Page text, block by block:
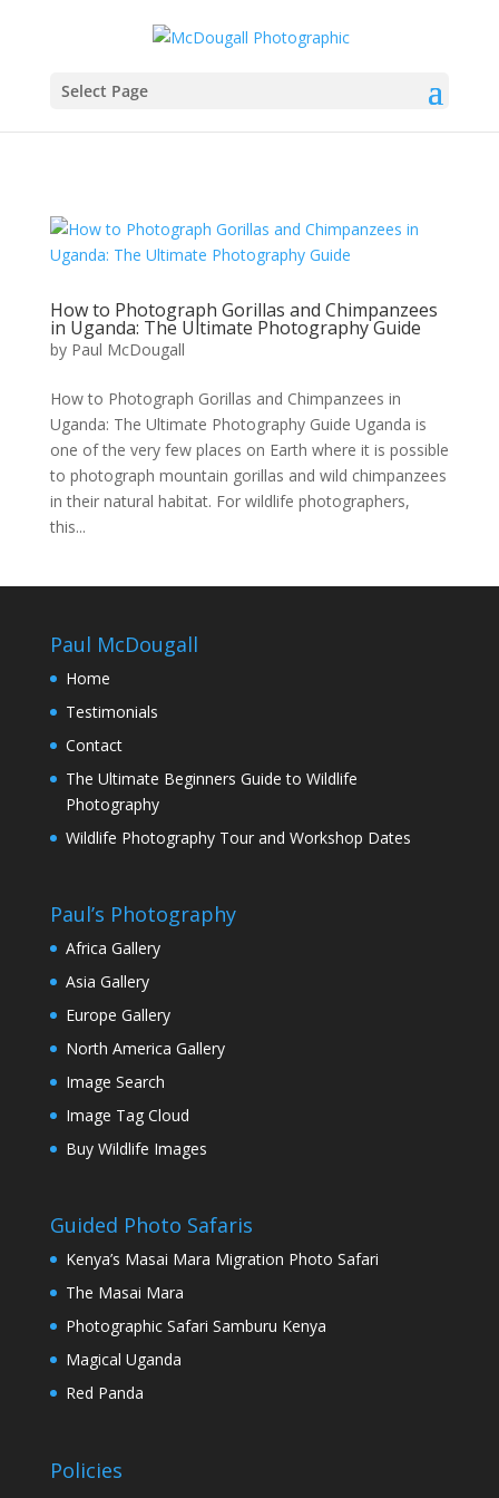
Select Page
How to Photograph Gorillas and Chimpanzees
in Uganda: The Ultimate Photography Guide
by Paul McDougall
How to Photograph Gorillas and Chimpanzees in
Uganda: The Ultimate Photography Guide Uganda is
one of the very few places on Earth where it is possible
to photograph mountain gorillas and wild chimpanzees
in their natural habitat. For wildlife photographers,
this...
Paul McDougall
Home
Testimonials
Contact
The Ultimate Beginners Guide to Wildlife
Photography
Wildlife Photography Tour and Workshop Dates
Paul’s Photography
Africa Gallery
Asia Gallery
Europe Gallery
North America Gallery
Image Search
Image Tag Cloud
Buy Wildlife Images
Guided Photo Safaris
Kenya’s Masai Mara Migration Photo Safari
The Masai Mara
Photographic Safari Samburu Kenya
Magical Uganda
Red Panda
Policies